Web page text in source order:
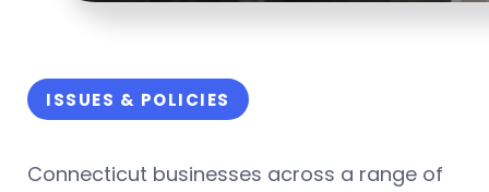
ISSUES & POLICIES
Connecticut businesses across a range of